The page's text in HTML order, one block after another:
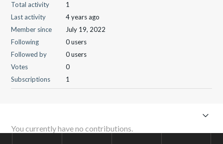
Total activity
1
Last activity
4 years ago
Member since
July 19, 2022
Following
0 users
Followed by
0 users
Votes
0
Subscriptions
1
You currently have no contributions.